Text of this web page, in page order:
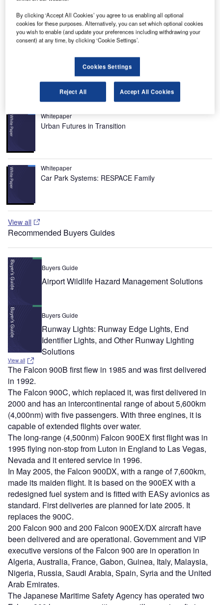
Falcon Jet Corporation. Over 1,500 Falcon jets have
been delivered since the first Falcon 20 in 1963.
Falcon jets are built at Dassault production facilities in
in Little Rock, Arkansas, where they are fitted to customer
Recommended White Papers
Whitepaper
Urban Futures in Transition
Whitepaper
Car Park Systems: RESPACE Family
View all
Recommended Buyers Guides
Buyers Guide
Airport Wildlife Hazard Management Solutions
Buyers Guide
Runway Lights: Runway Edge Lights, End
Identifier Lights, and Other Runway Lighting
Solutions
View all
The Falcon 900B first flew in 1985 and was first delivered
in 1992.
The Falcon 900C, which replaced it, was first delivered in
2000 and has an intercontinental range of about 5,600km
(4,000nm) with five passengers. With three engines, it is
capable of extended flights over water.
The long-range (4,500nm) Falcon 900EX first flight was in
1995 flying non-stop from Luton in England to Las Vegas,
Nevada and it entered service in 1996.
In May 2005, the Falcon 900DX, with a range of 7,600km,
made its maiden flight. It is based on the 900EX with a
redesigned fuel system and is fitted with EASy avionics as
standard. First deliveries are planned for late 2005. It
replaces the 900C.
200 Falcon 900 and 200 Falcon 900EX/DX aircraft have
been delivered and are operational. Government and VIP
executive versions of the Falcon 900 are in operation in
Algeria, Australia, France, Gabon, Guinea, Italy, Malaysia,
Nigeria, Russia, Saudi Arabia, Spain, Syria and the United
Arab Emirates.
The Japanese Maritime Safety Agency has operated two
By clicking ‘Accept All Cookies’ you agree to us enabling all optional
cookies for these purposes. Alternatively, you can set which optional cookies
you wish to enable (and update your preferences including withdrawing your
consent) at any time, by clicking ‘Cookie Settings’.
Cookies Settings
Reject All Accept All Cookies